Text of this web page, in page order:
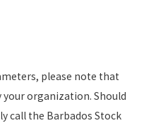
please note that
organization. Should
call the Barbados Stock